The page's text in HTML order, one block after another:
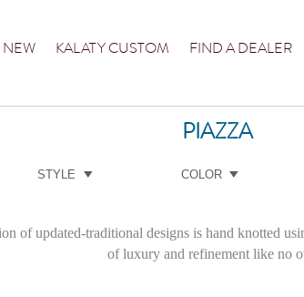
NEW KALATY CUSTOM FIND A DEALER
PIAZZA
STYLE COLOR
of updated-traditional designs is hand knotted
of luxury and refinement like no